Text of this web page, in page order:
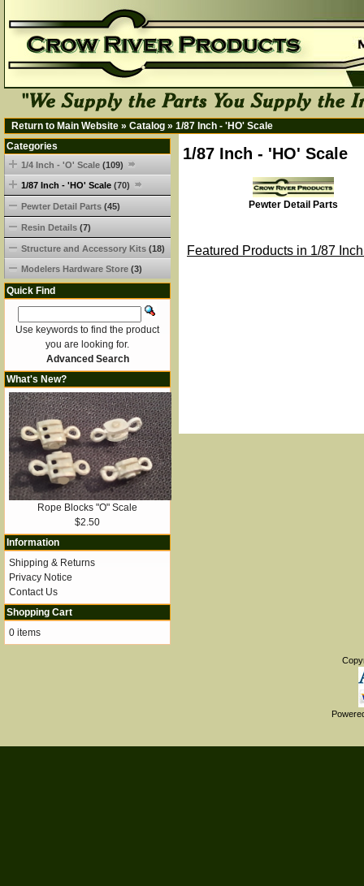
Return to Main Website » Catalog » 1/87 Inch - 'HO' Scale
1/87 Inch - 'HO' Scale
Pewter Detail Parts
Featured Products in 1/87
Categories
1/4 Inch - 'O' Scale (109)
1/87 Inch - 'HO' Scale (70)
Pewter Detail Parts (45)
Resin Details (7)
Structure and Accessory Kits (18)
Modelers Hardware Store (3)
Quick Find
Use keywords to find the product
you are looking for.
Advanced Search
What's New?
Rope Blocks "O" Scale
$2.50
Information
Shipping & Returns
Privacy Notice
Contact Us
Shopping Cart
0 items